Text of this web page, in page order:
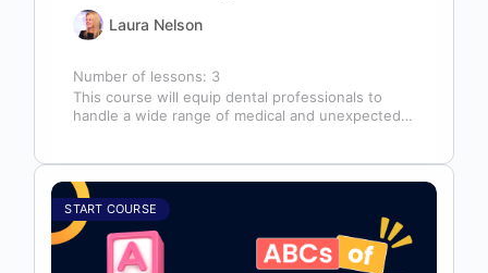
Laura Nelson
Number of lessons: 3
This course will equip dental professionals to
handle a wide range of medical and unexpected
START COURSE